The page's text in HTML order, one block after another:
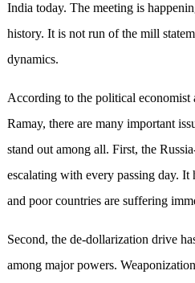
India today. The meeting is
history. It is not run of the mill
dynamics.
According to the political economist
Ramay, there are many important
stand out among all. First, the
escalating with every passing day.
and poor countries are suffering
Second, the de-dollarization drive
among major powers.